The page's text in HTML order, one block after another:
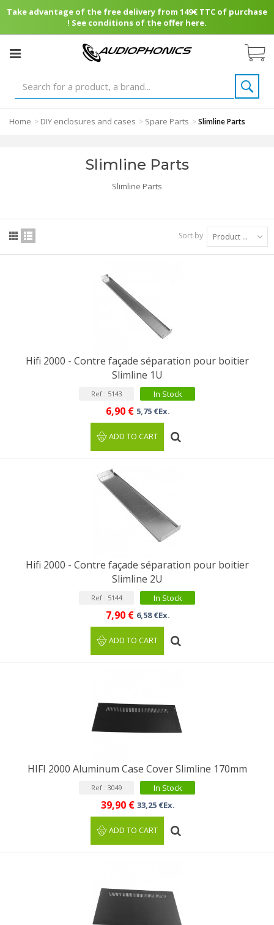
Take advantage of the free delivery from 149€ TTC of purchase
! See conditions of the offer here.
Home > DIY enclosures and cases > Spare Parts >Slimline Parts
Slimline Parts
Slimline Parts
Sort by Product Name: A to Z
Hifi 2000 - Contre façade séparation pour boitier
Slimline 1U
Ref : 5143 In Stock
6,90 € 5,75 €Ex.
ADD TO CART
Hifi 2000 - Contre façade séparation pour boitier
Slimline 2U
Ref : 5144 In Stock
7,90 € 6,58 €Ex.
ADD TO CART
HIFI 2000 Aluminum Case Cover Slimline 170mm
Ref : 3049 In Stock
39,90 € 33,25 €Ex.
ADD TO CART